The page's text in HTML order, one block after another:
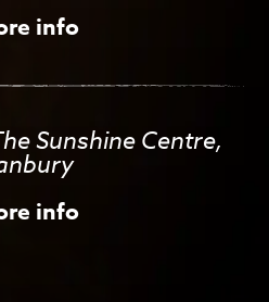
info
Sunshine Centre,
info